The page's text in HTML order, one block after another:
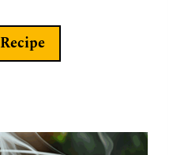
Recipe